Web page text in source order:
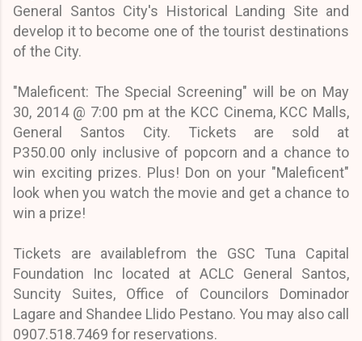
General Santos City's Historical Landing Site and
develop it to become one of the tourist destinations
of the City.
"Maleficent: The Special Screening" will be on May
30, 2014 @ 7:00 pm at the KCC Cinema, KCC Malls,
General Santos City. Tickets are sold at
P350.00 only inclusive of popcorn and a chance to
win exciting prizes. Plus! Don on your "Maleficent"
look when you watch the movie and get a chance to
win a prize!
Tickets are availablefrom the GSC Tuna Capital
Foundation Inc located at ACLC General Santos,
Suncity Suites, Office of Councilors Dominador
Lagare and Shandee Llido Pestano. You may also call
0907.518.7469 for reservations.